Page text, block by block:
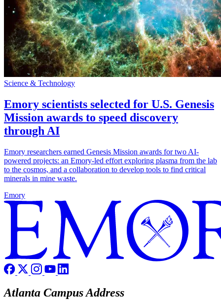
Science & Technology
Emory scientists selected for U.S. Genesis
Mission awards to speed discovery
through AI
Emory researchers earned Genesis Mission awards for two AI-
powered projects: an Emory-led effort exploring plasma from the lab
to the cosmos, and a collaboration to develop tools to find critical
minerals in mine waste.
Emory
Atlanta Campus Address